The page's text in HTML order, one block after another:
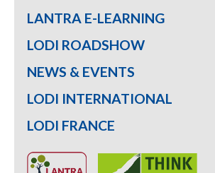
LANTRA E-LEARNING
LODI ROADSHOW
NEWS & EVENTS
LODI INTERNATIONAL
LODI FRANCE